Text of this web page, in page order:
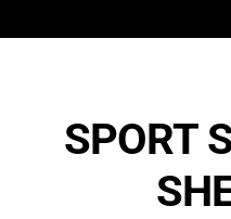
SPORT